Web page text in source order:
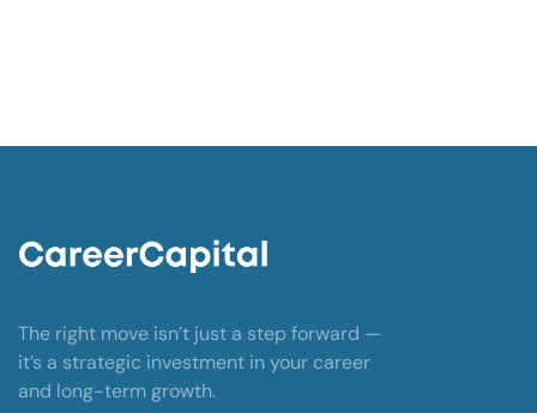
The right move isn’t just a step forward —
it’s a strategic investment in your career
and long-term growth.